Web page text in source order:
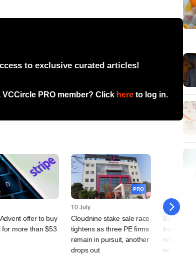
to exclusive curated articles!
VCCircle PRO member? Click here to log in.
offer to buy
for more than $53
PRO
10 July
Cloudnine stake sale race
tightens as three PE firms
remain in pursuit, another
drops out
08 July
Inventia
returns to
net cash